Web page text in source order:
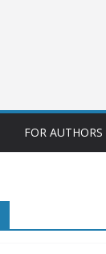
FOR AUTHORS